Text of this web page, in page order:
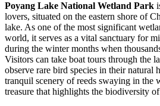
Poyang Lake National Wetland Park
lovers, situated on the eastern shore of
lake. As one of the most significant
world, it serves as a vital sanctuary for
during the winter months when
Visitors can take boat tours through the
observe rare bird species in their natural
tranquil scenery of reeds swaying in the
treasure that highlights the biodiversity